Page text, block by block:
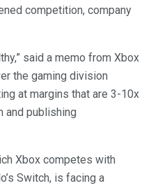
competition, company
said a memo from Xbox
the gaming division
at margins that are 3-10x
and publishing
Xbox competes with
Switch, is facing a